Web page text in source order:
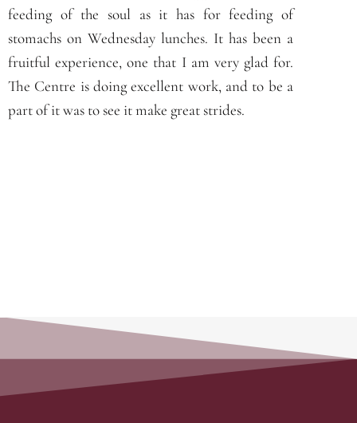
feeding of the soul as it has for feeding of
stomachs on Wednesday lunches. It has been a
fruitful experience, one that I am very glad for.
The Centre is doing excellent work, and to be a
part of it was to see it make great strides.